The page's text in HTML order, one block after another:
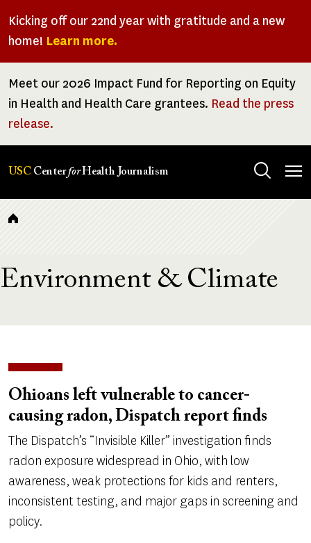
Kicking off our 22nd year with gratitude and a new
home! Learn more.
Meet our 2026 Impact Fund for Reporting on Equity
in Health and Health Care grantees. Read the press
release.
USC CenterforHealth Journalism
Breadcrumb
Environment & Climate
Ohioans left vulnerable to cancer-
causing radon, Dispatch report finds
The Dispatch’s “Invisible Killer” investigation finds
radon exposure widespread in Ohio, with low
awareness, weak protections for kids and renters,
inconsistent testing, and major gaps in screening and
policy.